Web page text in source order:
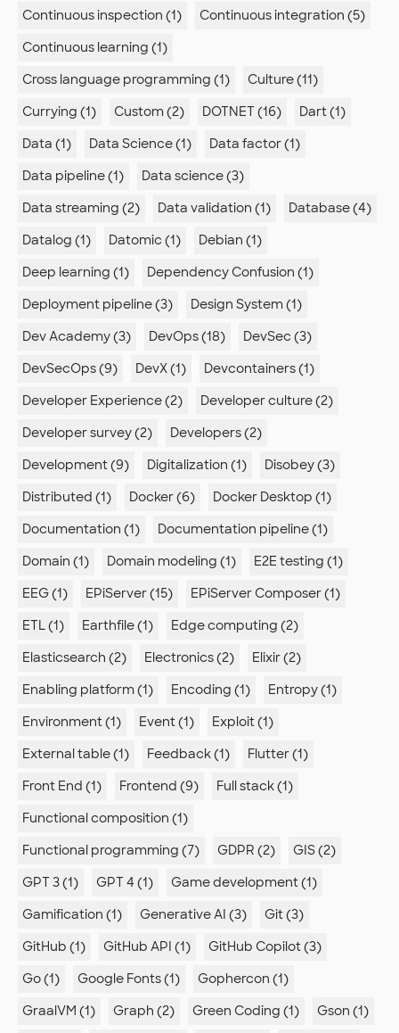
Continuous inspection (1)
Continuous integration (5)
Continuous learning (1)
Cross language programming (1)
Culture (11)
Currying (1)
Custom (2) DOTNET (16)
Dart (1)
Data (1)
Data Science (1)
Data factor (1)
Data pipeline (1)
Data science (3)
Data streaming (2)
Data validation (1)
Database (4)
Datalog (1)
Datomic (1)
Debian (1)
Deep learning (1)
Dependency Confusion (1)
Deployment pipeline (3)
Design System (1)
Dev Academy (3)
DevOps (18)
DevSec (3)
DevSecOps (9)
DevX (1)
Devcontainers (1)
Developer Experience (2)
Developer culture (2)
Developer survey (2)
Developers (2)
Development (9)
Digitalization (1)
Disobey (3)
Distributed (1)
Docker (6)
Docker Desktop (1)
Documentation (1)
Documentation pipeline (1)
Domain (1)
Domain modeling (1)
E2E testing (1)
EEG (1)
EPiServer (15)
EPiServer Composer (1)
ETL (1)
Earthfile (1)
Edge computing (2)
Elasticsearch (2)
Electronics (2)
Elixir (2)
Enabling platform (1)
Encoding (1)
Entropy (1)
Environment (1)
Event (1)
Exploit (1)
External table (1)
Feedback (1)
Flutter (1)
Front End (1)
Frontend (9)
Full stack (1)
Functional composition (1)
Functional programming (7)
GDPR (2)
GIS (2)
GPT 3 (1)
GPT 4 (1)
Game development (1)
Gamification (1)
Generative AI (3)
Git (3)
GitHub (1)
GitHub API (1)
GitHub Copilot (3)
Go (1)
Google Fonts (1)
Gophercon (1)
GraalVM (1)
Graph (2) Green Coding (1)
Gson (1)